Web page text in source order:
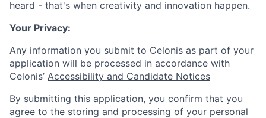
heard - that's when creativity and innovation happen.
Your Privacy:
Any information you submit to Celonis as part of your
application will be processed in accordance with
Celonis’ Accessibility and Candidate Notices
By submitting this application, you confirm that you
agree to the storing and processing of your personal